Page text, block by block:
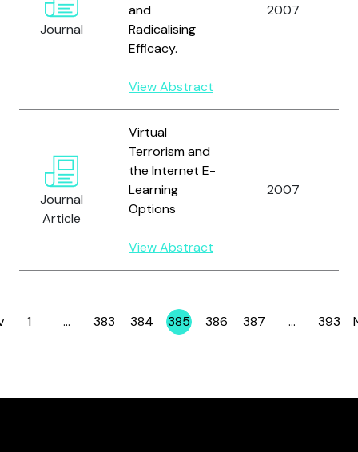
Journal
and
Radicalising
Efficacy.
View Abstract
2007
Journal
Article
Virtual
Terrorism and
the Internet E-
Learning
Options
View Abstract
2007
Page
1 … Page
383 Page
384 Page
385 Page
386 Page
387 … Page
393